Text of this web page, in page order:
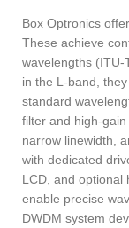
Box Optronics
These achieve
wavelengths (ITU-
in the L-band,
standard
filter and high-
narrow linewidth,
with dedicated
LCD, and optional
enable precise
DWDM system